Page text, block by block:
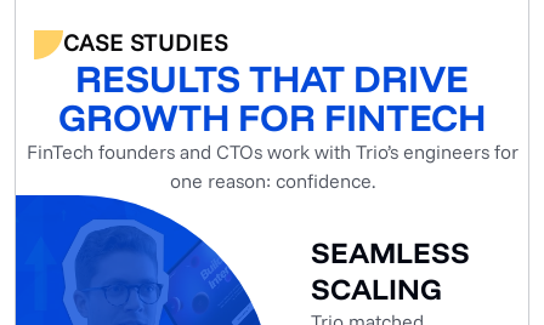
CASE STUDIES
RESULTS THAT DRIVE
GROWTH FOR FINTECH
FinTech founders and CTOs work with Trio’s engineers for
one reason: confidence.
SEAMLESS
SCALING